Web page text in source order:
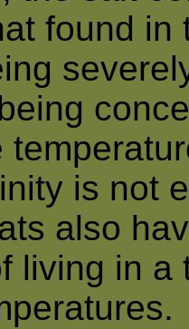
found
is not
also
living in a